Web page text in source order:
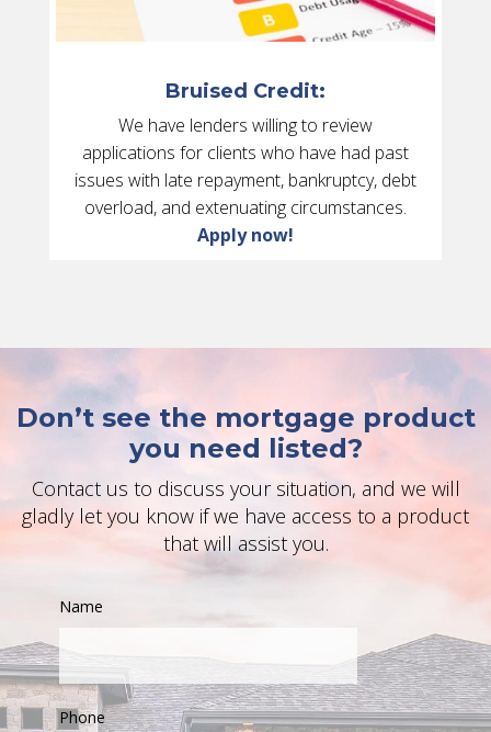
Bruised Credit:
We have lenders willing to review
applications for clients who have had past
issues with late repayment, bankruptcy, debt
overload, and extenuating circumstances.
Apply now!
Don’t see the mortgage product
you need listed?
Contact us to discuss your situation, and we will
gladly let you know if we have access to a product
that will assist you.
Name
Phone